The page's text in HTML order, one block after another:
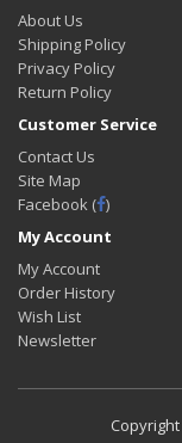
About Us
Shipping Policy
Privacy Policy
Return Policy
Customer Service
Contact Us
Site Map
Facebook ( )
My Account
My Account
Order History
Wish List
Newsletter
Copyright